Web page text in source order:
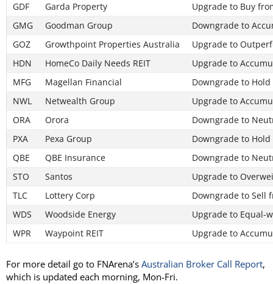
GDF
Garda Property
Upgrade to Buy
GMG
Goodman Group
Downgrade to
GOZ
Growthpoint Properties Australia
Upgrade to
HDN
HomeCo Daily Needs REIT
Upgrade to
MFG
Magellan Financial
Downgrade to
NWL
Netwealth Group
Upgrade to
ORA
Orora
Downgrade to
PXA
Pexa Group
Downgrade to
QBE
QBE Insurance
Downgrade to
STO
Santos
Upgrade to
TLC
Lottery Corp
Downgrade to Sell
WDS
Woodside Energy
Upgrade to Equal-
WPR
Waypoint REIT Upgrade to
For more detail go to FNArena’s Australian Broker Call Report,
which is updated each morning, Mon-Fri.